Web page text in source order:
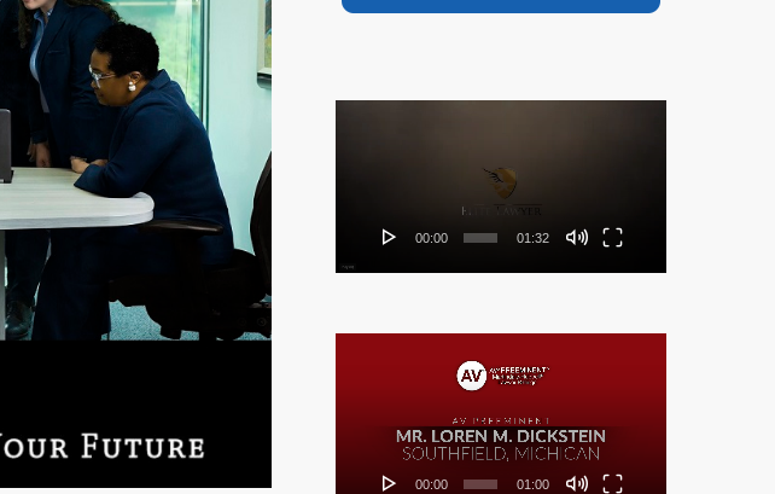
00:00 01:32
00:00 01:00